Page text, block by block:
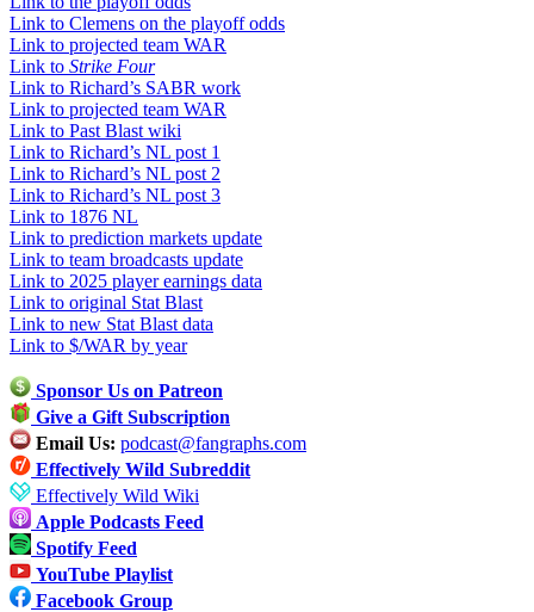
Link to Clemens on the playoff odds
Link to projected team WAR
Link to Strike Four
Link to Richard’s SABR work
Link to projected team WAR
Link to Past Blast wiki
Link to Richard’s NL post 1
Link to Richard’s NL post 2
Link to Richard’s NL post 3
Link to 1876 NL
Link to prediction markets update
Link to team broadcasts update
Link to 2025 player earnings data
Link to original Stat Blast
Link to new Stat Blast data
Link to $/WAR by year
Sponsor Us on Patreon
Give a Gift Subscription
Email Us: podcast@fangraphs.com
Effectively Wild Subreddit
Effectively Wild Wiki
Apple Podcasts Feed
Spotify Feed
YouTube Playlist
Facebook Group